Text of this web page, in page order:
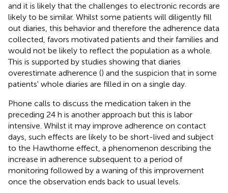
and it is likely that the challenges to electronic records are
likely to be similar. Whilst some patients will diligently fill
out diaries, this behavior and therefore the adherence data
collected, favors motivated patients and their families and
would not be likely to reflect the population as a whole.
This is supported by studies showing that diaries
overestimate adherence () and the suspicion that in some
patients' whole diaries are filled in on a single day.
Phone calls to discuss the medication taken in the
preceding 24 h is another approach but this is labor
intensive. Whilst it may improve adherence on contact
days, such effects are likely to be short-lived and subject
to the Hawthorne effect, a phenomenon describing the
increase in adherence subsequent to a period of
monitoring followed by a waning of this improvement
once the observation ends back to usual levels.